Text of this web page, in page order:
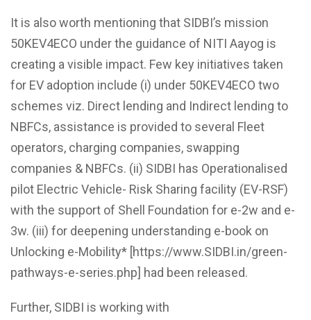
It is also worth mentioning that SIDBI’s mission
50KEV4ECO under the guidance of NITI Aayog is
creating a visible impact. Few key initiatives taken
for EV adoption include (i) under 50KEV4ECO two
schemes viz. Direct lending and Indirect lending to
NBFCs, assistance is provided to several Fleet
operators, charging companies, swapping
companies & NBFCs. (ii) SIDBI has Operationalised
pilot Electric Vehicle- Risk Sharing facility (EV-RSF)
with the support of Shell Foundation for e-2w and e-
3w. (iii) for deepening understanding e-book on
Unlocking e-Mobility* [https://www.SIDBI.in/green-
pathways-e-series.php] had been released.
Further, SIDBI is working with